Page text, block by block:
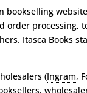
bookselling website
order processing,
Itasca Books
(Ingram,